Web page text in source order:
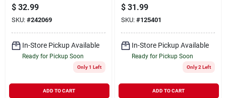
X 17.5 In.
$ 32.99
SKU: #242069
In-Store Pickup Available
Ready for Pickup Soon
Only 1 Left
ADD TO CART
Oxide Drill Bit, 11/16
X 6 In.
$ 31.99
SKU: #125401
In-Store Pickup Available
Ready for Pickup Soon
Only 2 Left
ADD TO CART